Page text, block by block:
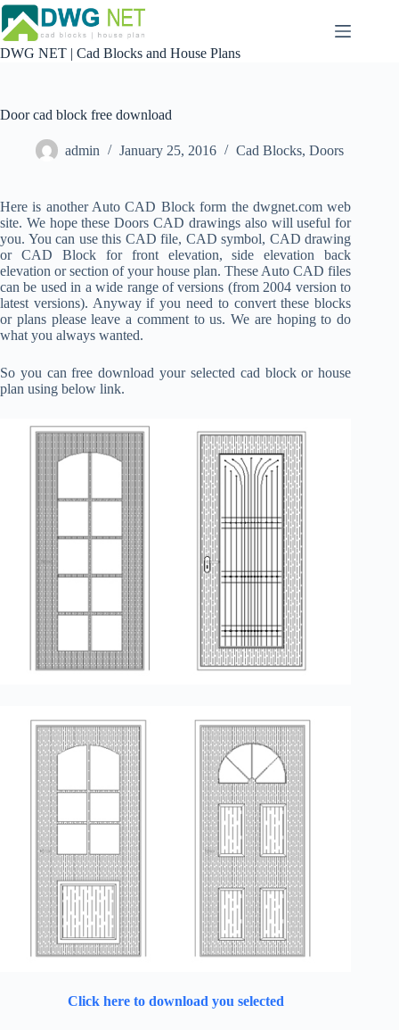
Skip
to
content
DWG NET | Cad Blocks and House Plans
Door cad block free download
admin January 25, 2016 Cad Blocks, Doors
Here is another Auto CAD Block form the dwgnet.com web
site. We hope these Doors CAD drawings also will useful for
you. You can use this CAD file, CAD symbol, CAD drawing
or CAD Block for front elevation, side elevation back
elevation or section of your house plan. These Auto CAD files
can be used in a wide range of versions (from 2004 version to
latest versions). Anyway if you need to convert these blocks
or plans please leave a comment to us. We are hoping to do
what you always wanted.
So you can free download your selected cad block or house
plan using below link.
Click here to download you selected